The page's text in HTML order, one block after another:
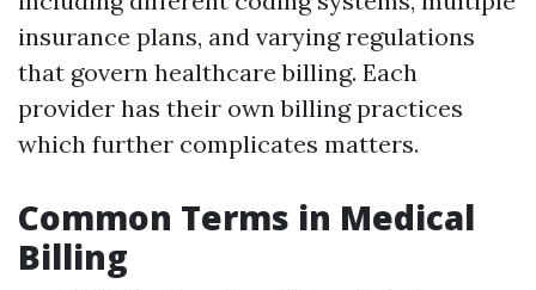
insurance plans, and varying regulations
that govern healthcare billing. Each
provider has their own billing practices
which further complicates matters.
Common Terms in Medical
Billing